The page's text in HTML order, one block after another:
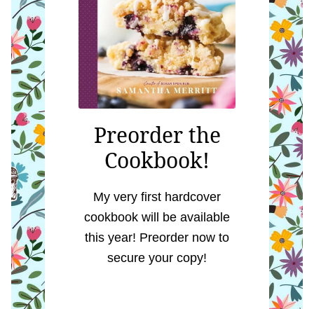
Preorder the
Cookbook!
My very first hardcover
cookbook will be available
this year! Preorder now to
secure your copy!